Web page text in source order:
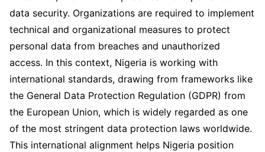
data security. Organizations are required to implement
technical and organizational measures to protect
personal data from breaches and unauthorized
access. In this context, Nigeria is working with
international standards, drawing from frameworks like
the General Data Protection Regulation (GDPR) from
the European Union, which is widely regarded as one
of the most stringent data protection laws worldwide.
This international alignment helps Nigeria position